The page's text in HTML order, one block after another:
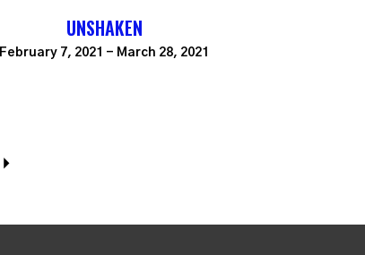
UNSHAKEN
February 7, 2021 - March 28, 2021